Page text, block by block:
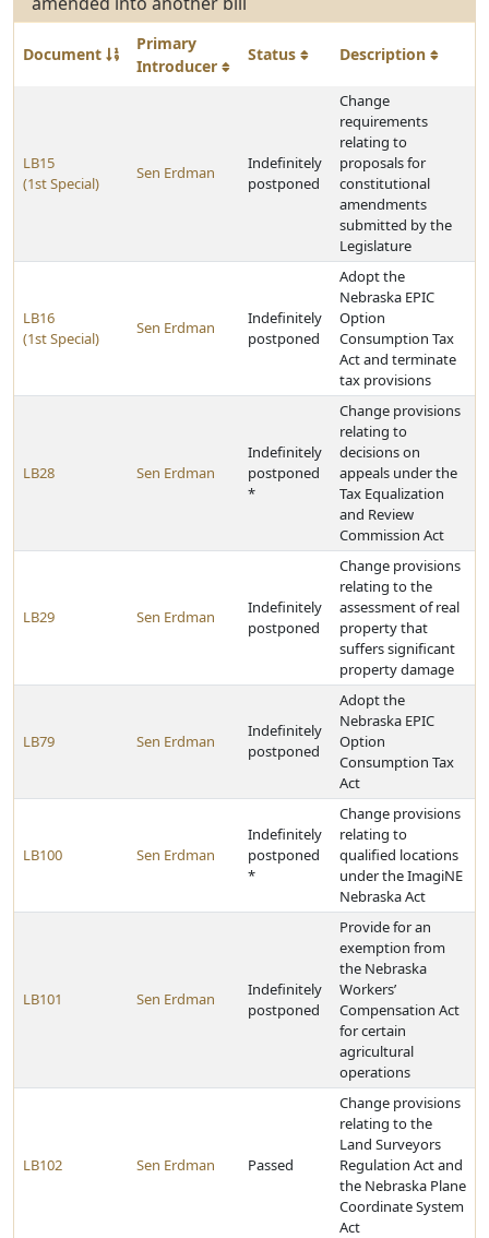
Document
Primary
Introducer
Status Description
LB15
(1st Special)
Sen Erdman
Indefinitely
postponed
Change
requirements
relating to
proposals for
constitutional
amendments
submitted by the
Legislature
LB16
(1st Special)
Sen Erdman
Indefinitely
postponed
Adopt the
Nebraska EPIC
Option
Consumption Tax
Act and terminate
tax provisions
LB28 Sen Erdman
Indefinitely
postponed
*
Change provisions
relating to
decisions on
appeals under the
Tax Equalization
and Review
Commission Act
LB29 Sen Erdman
Indefinitely
postponed
Change provisions
relating to the
assessment of real
property that
suffers significant
property damage
LB79 Sen Erdman
Indefinitely
postponed
Adopt the
Nebraska EPIC
Option
Consumption Tax
Act
LB100 Sen Erdman
Indefinitely
postponed
*
Change provisions
relating to
qualified locations
under the ImagiNE
Nebraska Act
LB101 Sen Erdman
Indefinitely
postponed
Provide for an
exemption from
the Nebraska
Workers’
Compensation Act
for certain
agricultural
operations
LB102 Sen Erdman Passed
Change provisions
relating to the
Land Surveyors
Regulation Act and
the Nebraska Plane
Coordinate System
Act